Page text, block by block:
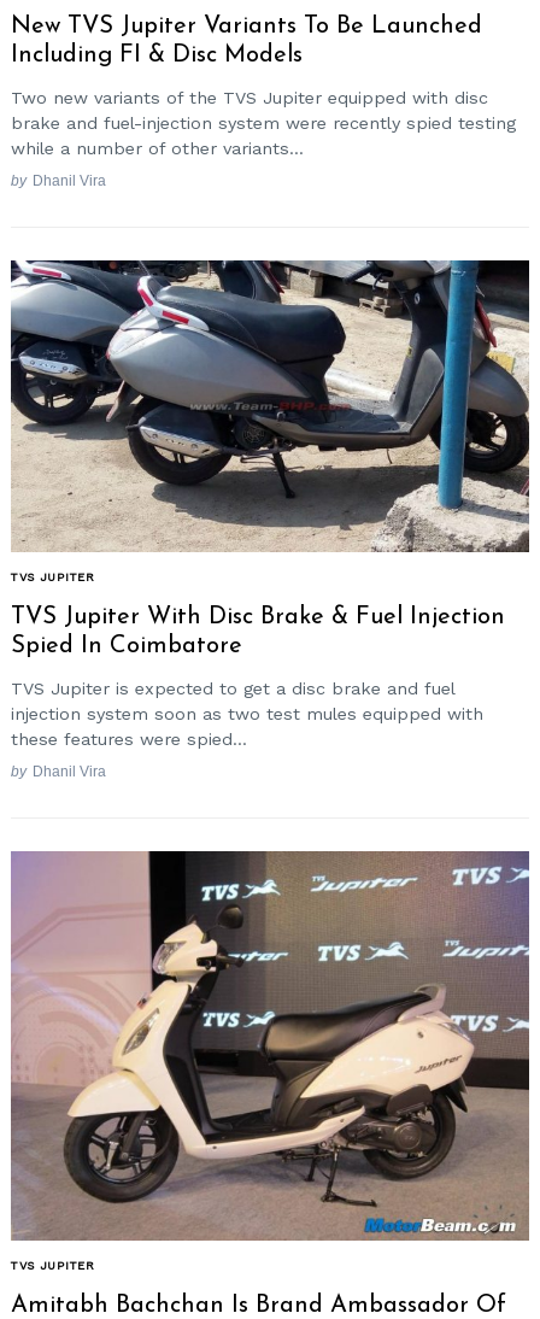
New TVS Jupiter Variants To Be Launched
Including FI & Disc Models
Two new variants of the TVS Jupiter equipped with disc
brake and fuel-injection system were recently spied testing
while a number of other variants...
by Dhanil Vira
TVS JUPITER
TVS Jupiter With Disc Brake & Fuel Injection
Spied In Coimbatore
TVS Jupiter is expected to get a disc brake and fuel
injection system soon as two test mules equipped with
these features were spied...
by Dhanil Vira
TVS JUPITER
Amitabh Bachchan Is Brand Ambassador Of